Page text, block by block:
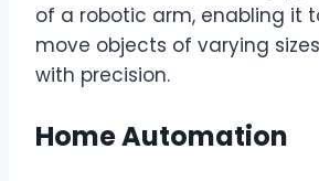
of a robotic arm, enabling it
move objects of varying
with precision.
Home Automation